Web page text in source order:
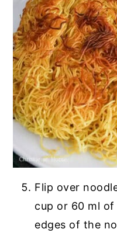
Flip over
cup or 60 ml
edges of the